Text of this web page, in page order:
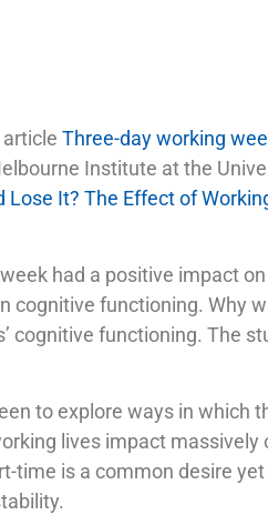
article Three-day working
Institute at the
Lose It? The Effect of
had a positive impact
cognitive functioning. Why
cognitive functioning. The
to explore ways in which
lives impact massively
time is a common desire